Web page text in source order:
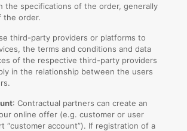
the specifications of the order, generally
the order.
third-party providers or platforms to
the terms and conditions and data
of the respective third-party providers
in the relationship between the users
: Contractual partners can create an
online offer (e.g. customer or user
“customer account”). If registration of a